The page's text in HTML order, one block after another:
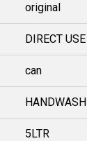
original
DIRECT USE
can
HANDWASH
5LTR